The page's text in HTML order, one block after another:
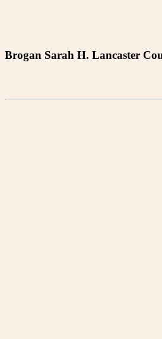
Brogan Sarah H. Lancaster